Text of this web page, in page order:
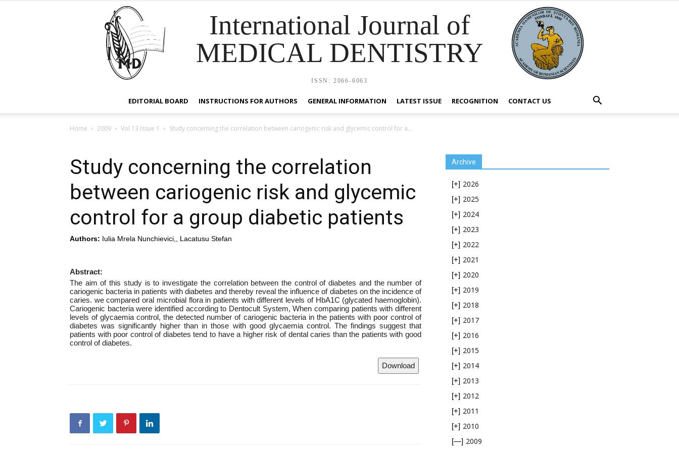
International Journal of
MEDICAL DENTISTRY
ISSN: 2066-6063
EDITORIAL BOARD INSTRUCTIONS FOR AUTHORS GENERAL INFORMATION LATEST ISSUE RECOGNITION CONTACT US
Home 2009 Vol 13 Issue 1 Study concerning the correlation between cariogenic risk and glycemic control for a...
Study concerning the correlation
between cariogenic risk and glycemic
control for a group diabetic patients
Authors: Iulia Mrela Nunchievici,, Lacatusu Stefan
Abstract:
The aim of this study is to investigate the correlation between the control of diabetes and the number of
cariogenic bacteria in patients with diabetes and thereby reveal the influence of diabetes on the incidence of
caries. we compared oral microbial flora in patients with different levels of HbA1C (glycated haemoglobin).
Cariogenic bacteria were identified according to Dentocult System, When comparing patients with different
levels of glycaemia control, the detected number of cariogenic bacteria in the patients with poor control of
diabetes was significantly higher than in those with good glycaemia control. The findings suggest that
patients with poor control of diabetes tend to have a higher risk of dental caries than the patients with good
control of diabetes.
Download
Archive
[+] 2026
[+] 2025
[+] 2024
[+] 2023
[+] 2022
[+] 2021
[+] 2020
[+] 2019
[+] 2018
[+] 2017
[+] 2016
[+] 2015
[+] 2014
[+] 2013
[+] 2012
[+] 2011
[+] 2010
[—] 2009